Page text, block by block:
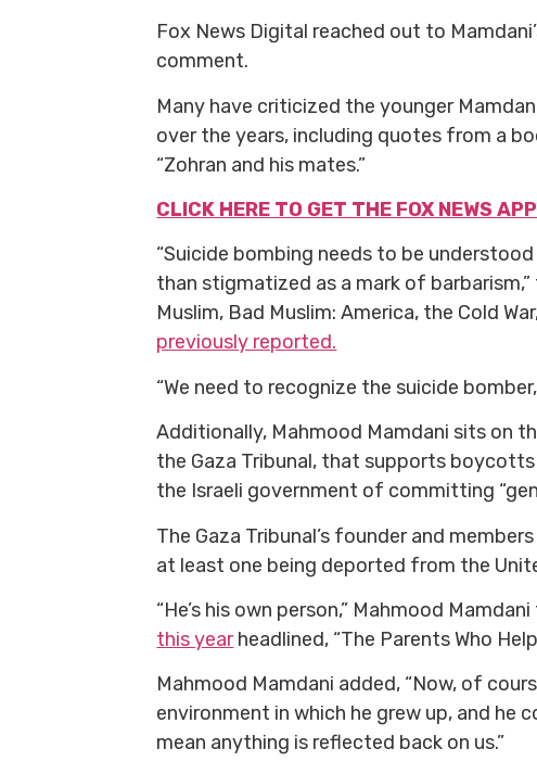
Fox News Digital reached out to
comment.
Many have criticized the younger
over the years, including quotes from a
“Zohran and his mates.”
CLICK HERE TO GET THE FOX NEWS APP
“Suicide bombing needs to be
than stigmatized as a mark of
Muslim, Bad Muslim: America, the Cold
previously reported.
“We need to recognize the suicide
Additionally, Mahmood Mamdani sits on
the Gaza Tribunal, that supports
the Israeli government of committing
The Gaza Tribunal’s founder and
at least one being deported from the
“He’s his own person,” Mahmood
this yearheadlined, “The Parents Who
Mahmood Mamdani added, “Now, of
environment in which he grew up, and he
mean anything is reflected back on us.”